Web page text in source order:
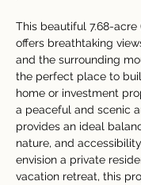
This beautiful 7.68-acre
offers breathtaking
and the surrounding
the perfect place to
home or investment
a peaceful and scenic
provides an ideal
nature, and
envision a private
vacation retreat, this